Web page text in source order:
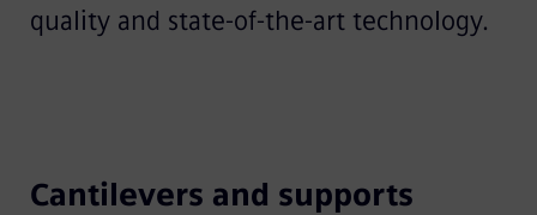
quality and state-of-the-art technology.
Cantilevers and supports